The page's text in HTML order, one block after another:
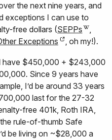
the next nine years, and
exceptions I can use to
free dollars (SEPPs
,
Exceptions , oh my!).
have $450,000 + $243,000
Since 9 years have
I’d be around 33 years
last for the 27-32
free 401k, Roth IRA,
rule-of-thumb Safe
be living on ~$28,000 a